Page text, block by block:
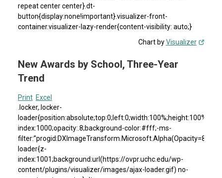
repeat center center}.dt-
button{display:none!important}.visualizer-front-
container.visualizer-lazy-render{content-visibility: auto;}
Chart byVisualizer
New Awards by School, Three-Year
Trend
Print Excel
.locker,.locker-
index:1000;opacity:.8;background-color:#fff;-ms-
loader{z-
index:1001;background:url(https://ovpr.uchc.edu/wp-
content/plugins/visualizer/images/ajax-loader.gif) no-